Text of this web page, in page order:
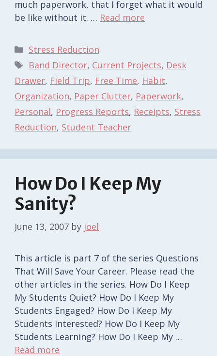
much paperwork, that I forget what it would
be like without it. … Read more
Categories
Stress Reduction
Tags
Band Director, Current Projects, Desk
Drawer, Field Trip, Free Time, Habit,
Organization, Paper Clutter, Paperwork,
Personal, Progress Reports, Receipts, Stress
Reduction, Student Teacher
How Do I Keep My
Sanity?
June 13, 2007 by joel
This article is part 7 of the series Questions
That Will Save Your Career. Please read the
other articles in the series. How Do I Keep
My Students Quiet? How Do I Keep My
Students Engaged? How Do I Keep My
Students Interested? How Do I Keep My
Students Learning? How Do I Keep My …
Read more